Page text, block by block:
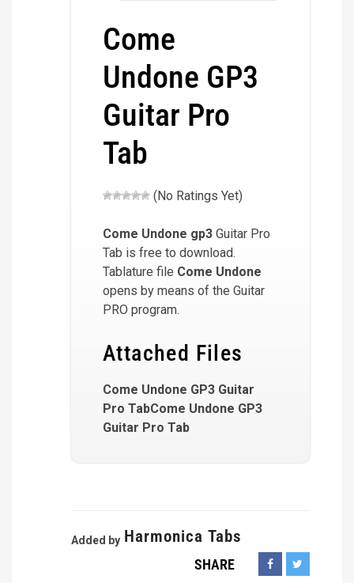
Come
Undone GP3
Guitar Pro
Tab
(No Ratings Yet)
Come Undone gp3 Guitar Pro
Tab is free to download.
Tablature file Come Undone
opens by means of the Guitar
PRO program.
Attached Files
Come Undone GP3 Guitar
Pro TabCome Undone GP3
Guitar Pro Tab
Added by Harmonica Tabs
SHARE